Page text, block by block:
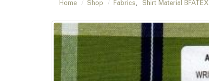
Home Shop Fabrics, Shirt Material BFATEX